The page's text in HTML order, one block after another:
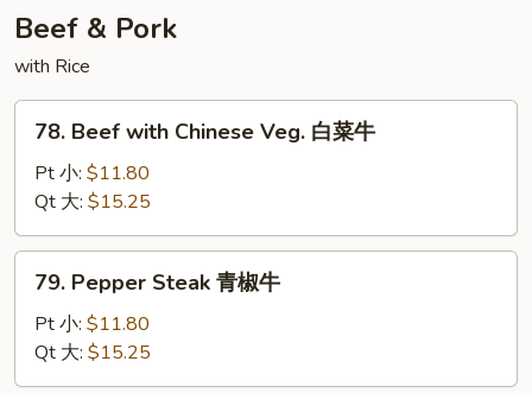
豉
汁
鸡
Beef & Pork
with Rice
Beef
with
Chinese
Veg.
白
78. Beef with Chinese Veg. 白菜牛
Pt 小: $11.80
Qt 大: $15.25
Pepper
Steak
椒
79. Pepper Steak 青椒牛
Pt 小: $11.80
Qt 大: $15.25